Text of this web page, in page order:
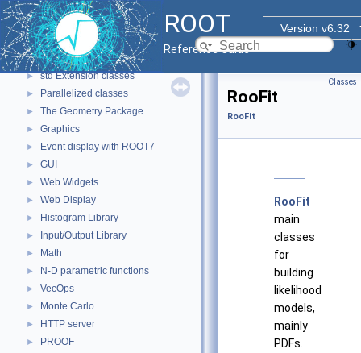
ROOT
Version v6.32
Reference Guide
ROOT Reference Documentation
Tutorials
▼ Functional Parts
► Core ROOT classes
► std Extension classes
► Parallelized classes
► The Geometry Package
► Graphics
► Event display with ROOT7
► GUI
► Web Widgets
► Web Display
► Histogram Library
► Input/Output Library
► Math
► N-D parametric functions
► VecOps
► Monte Carlo
► HTTP server
► PROOF
Classes
RooFit
RooFit
RooFit
main
classes
for
building
likelihood
models,
mainly
PDFs.